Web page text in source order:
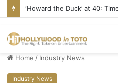
‘Howard the Duck’ at 40:
Home / Industry News
Industry News